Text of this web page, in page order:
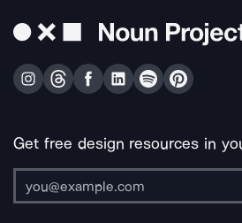
Get free design resources in